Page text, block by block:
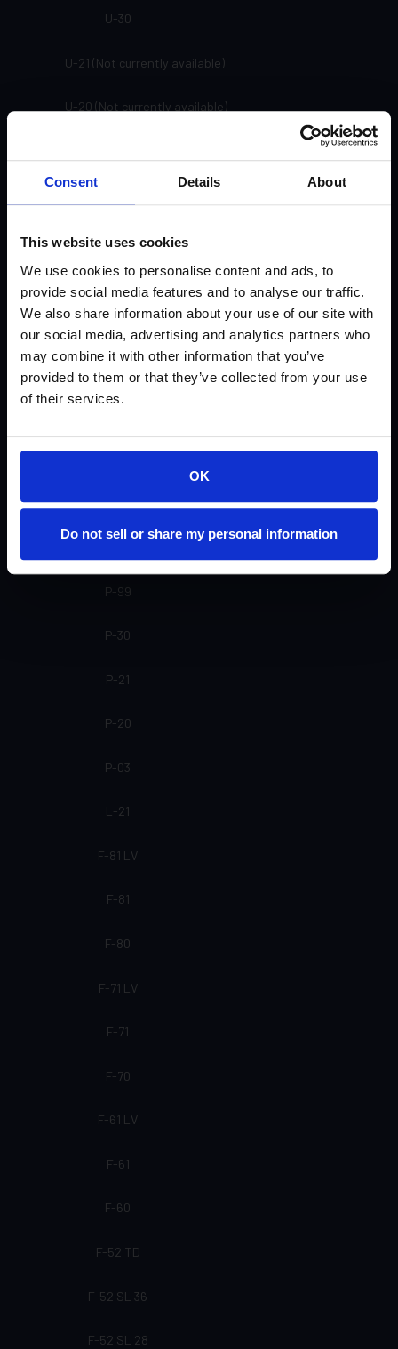
Consent Details About
This website uses cookies
We use cookies to personalise content and ads, to
provide social media features and to analyse our traffic.
We also share information about your use of our site with
our social media, advertising and analytics partners who
may combine it with other information that you’ve
provided to them or that they’ve collected from your use
of their services.
OK
Do not sell or share my personal information
U-30
U-21 (Not currently available)
U-20 (Not currently available)
SP-71
SP-33
SP-16
P-99
P-30
P-21
P-20
P-03
L-21
F-81 LV
F-81
F-80
F-71 LV
F-71
F-70
F-61 LV
F-61
F-60
F-52 TD
F-52 SL 36
F-52 SL 28